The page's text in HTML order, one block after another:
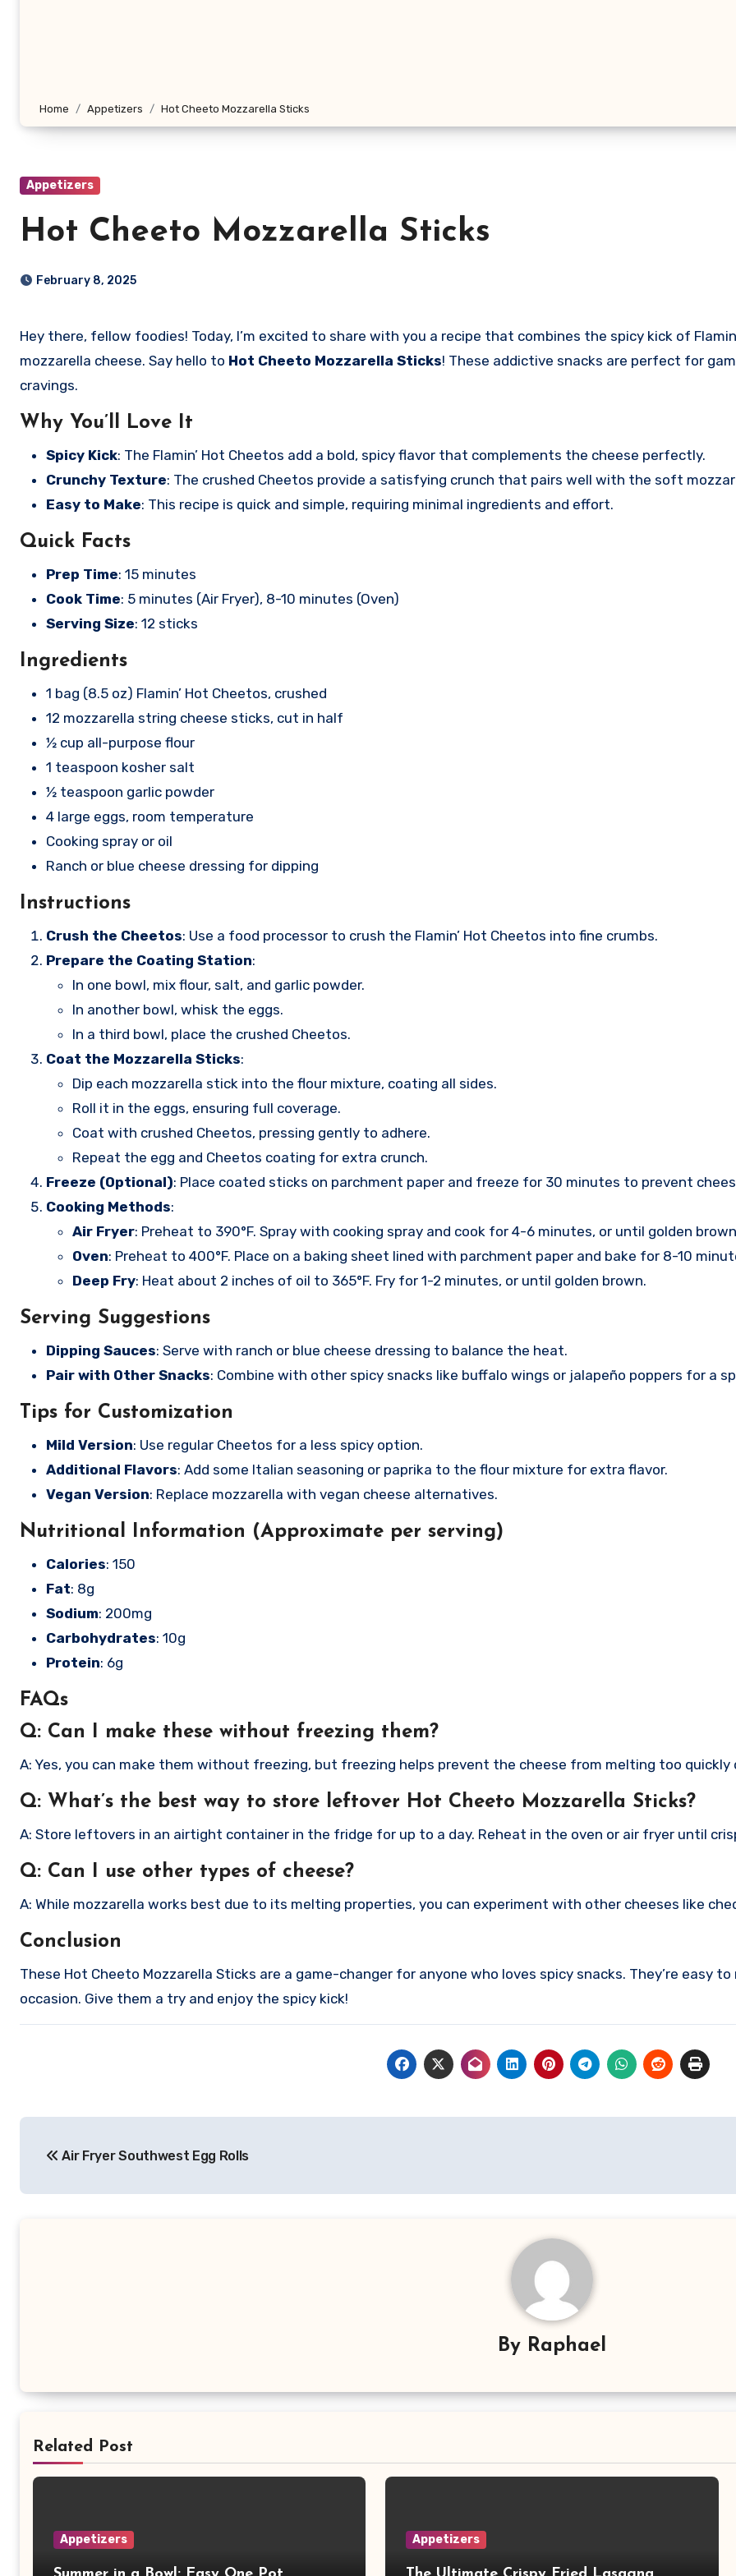
Home Appetizers Hot Cheeto Mozzarella Sticks
Appetizers
Hot Cheeto Mozzarella Sticks
February 8, 2025
Hey there, fellow foodies! Today, I’m excited to share with you a recipe that combines the spicy kick of Flamin’ Hot Cheetos with the creamy goodness of
mozzarella cheese. Say hello to Hot Cheeto Mozzarella Sticks! These addictive snacks are perfect for
cravings.
Why You’ll Love It
Spicy Kick: The Flamin’ Hot Cheetos add a bold, spicy flavor that complements the cheese perfectly.
Crunchy Texture: The crushed Cheetos provide a satisfying crunch that pairs well with the soft
Easy to Make: This recipe is quick and simple, requiring minimal ingredients and effort.
Quick Facts
Prep Time: 15 minutes
Cook Time: 5 minutes (Air Fryer), 8-10 minutes (Oven)
Serving Size: 12 sticks
Ingredients
1 bag (8.5 oz) Flamin’ Hot Cheetos, crushed
12 mozzarella string cheese sticks, cut in half
½ cup all-purpose flour
1 teaspoon kosher salt
½ teaspoon garlic powder
4 large eggs, room temperature
Cooking spray or oil
Ranch or blue cheese dressing for dipping
Instructions
Crush the Cheetos: Use a food processor to crush the Flamin’ Hot Cheetos into fine crumbs.
Prepare the Coating Station:
In one bowl, mix flour, salt, and garlic powder.
In another bowl, whisk the eggs.
In a third bowl, place the crushed Cheetos.
Coat the Mozzarella Sticks:
Dip each mozzarella stick into the flour mixture, coating all sides.
Roll it in the eggs, ensuring full coverage.
Coat with crushed Cheetos, pressing gently to adhere.
Repeat the egg and Cheetos coating for extra crunch.
Freeze (Optional): Place coated sticks on parchment paper and freeze for 30 minutes to prevent
Cooking Methods:
Air Fryer: Preheat to 390°F. Spray with cooking spray and cook for 4-6 minutes, or until golden
Oven: Preheat to 400°F. Place on a baking sheet lined with parchment paper and bake for 8-10
Deep Fry: Heat about 2 inches of oil to 365°F. Fry for 1-2 minutes, or until golden brown.
Serving Suggestions
Dipping Sauces: Serve with ranch or blue cheese dressing to balance the heat.
Pair with Other Snacks: Combine with other spicy snacks like buffalo wings or jalapeño poppers for a
Tips for Customization
Mild Version: Use regular Cheetos for a less spicy option.
Additional Flavors: Add some Italian seasoning or paprika to the flour mixture for extra flavor.
Vegan Version: Replace mozzarella with vegan cheese alternatives.
Nutritional Information (Approximate per serving)
Calories: 150
Fat: 8g
Sodium: 200mg
Carbohydrates: 10g
Protein: 6g
FAQs
Q: Can I make these without freezing them?
A: Yes, you can make them without freezing, but freezing helps prevent the cheese from melting too quickly
Q: What’s the best way to store leftover Hot Cheeto Mozzarella Sticks?
A: Store leftovers in an airtight container in the fridge for up to a day. Reheat in the oven or air fryer until
Q: Can I use other types of cheese?
A: While mozzarella works best due to its melting properties, you can experiment with other cheeses like
Conclusion
These Hot Cheeto Mozzarella Sticks are a game-changer for anyone who loves spicy snacks. They’re easy
occasion. Give them a try and enjoy the spicy kick!
navigation
Air Fryer Southwest Egg Rolls
By Raphael
Related Post
Appetizers Appetizers